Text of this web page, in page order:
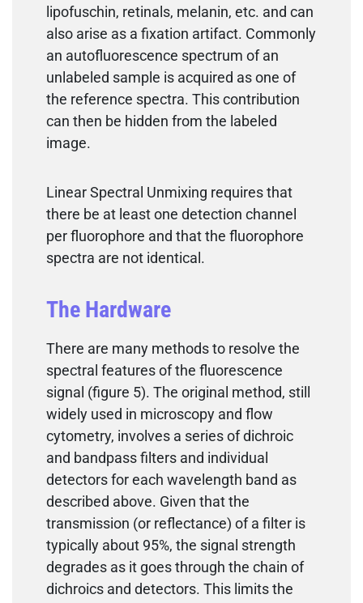
lipofuschin, retinals, melanin, etc. and can
also arise as a fixation artifact. Commonly
an autofluorescence spectrum of an
unlabeled sample is acquired as one of
the reference spectra. This contribution
can then be hidden from the labeled
image.
Linear Spectral Unmixing requires that
there be at least one detection channel
per fluorophore and that the fluorophore
spectra are not identical.
The Hardware
There are many methods to resolve the
spectral features of the fluorescence
signal (figure 5). The original method, still
widely used in microscopy and flow
cytometry, involves a series of dichroic
and bandpass filters and individual
detectors for each wavelength band as
described above. Given that the
transmission (or reflectance) of a filter is
typically about 95%, the signal strength
degrades as it goes through the chain of
dichroics and detectors. This limits the